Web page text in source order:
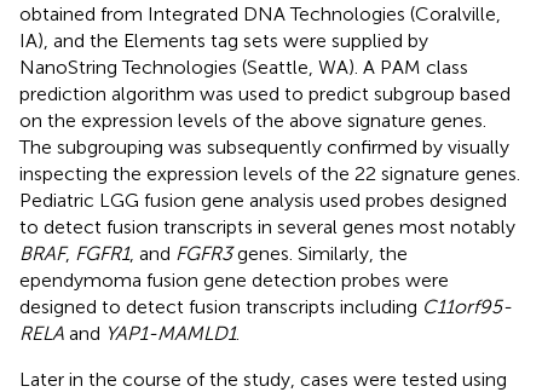
obtained from Integrated DNA Technologies (Coralville,
IA), and the Elements tag sets were supplied by
NanoString Technologies (Seattle, WA). A PAM class
prediction algorithm was used to predict subgroup based
on the expression levels of the above signature genes.
The subgrouping was subsequently confirmed by visually
inspecting the expression levels of the 22 signature genes.
Pediatric LGG fusion gene analysis used probes designed
to detect fusion transcripts in several genes most notably
BRAF, FGFR1, and FGFR3genes. Similarly, the
ependymoma fusion gene detection probes were
designed to detect fusion transcripts including C11orf95-
RELA and YAP1-MAMLD1.
Later in the course of the study, cases were tested using